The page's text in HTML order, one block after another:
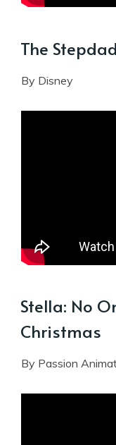
The Stepdad
By Disney
Stella: No
Christmas
By Passion